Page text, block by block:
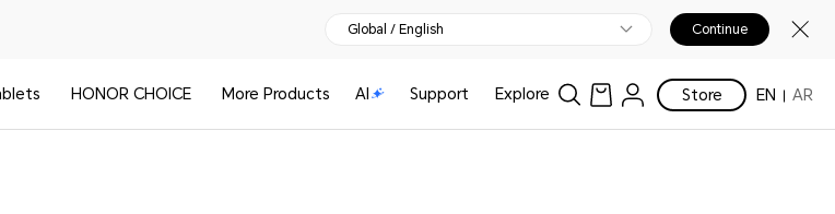
Global / English Continue
HONOR CHOICE More Products AI Support Explore Store EN AR